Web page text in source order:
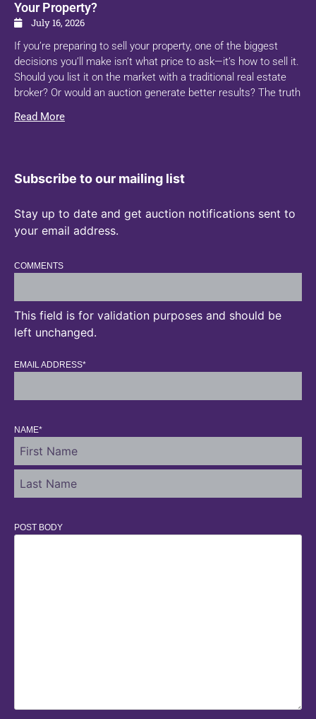
Your Property?
July 16, 2026
If you’re preparing to sell your property, one of the biggest
decisions you’ll make isn’t what price to ask—it’s how to sell it.
Should you list it on the market with a traditional real estate
broker? Or would an auction generate better results? The truth
Read More
Subscribe to our mailing list
Stay up to date and get auction notifications sent to
your email address.
COMMENTS
This field is for validation purposes and should be
left unchanged.
EMAIL ADDRESS*
NAME*
POST BODY